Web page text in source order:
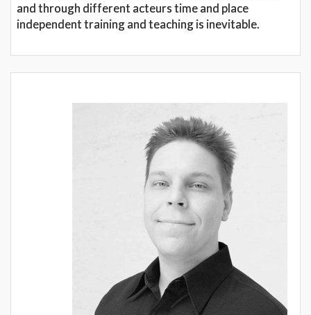
and through different acteurs time and place
independent training and teaching is inevitable.